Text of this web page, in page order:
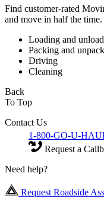
Find customer-rated
and move in half the time.
Loading and
Packing and
Driving
Cleaning
Back
To Top
Contact Us
1-800-GO-U-
Request a
Need help?
Request Roadside